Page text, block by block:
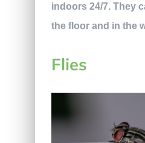
indoors 24/7. They
the floor and in the
Flies